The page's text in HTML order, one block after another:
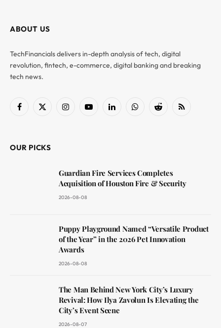
ABOUT US
TechFinancials delivers in-depth analysis of tech, digital
revolution, fintech, e-commerce, digital banking and breaking
tech news.
Facebook
X
InstagramYouTubeLinkedInWhatsAppReddit RSS
OUR PICKS
Guardian Fire Services Completes
Acquisition of Houston Fire & Security
2026-08-08
Puppy Playground Named “Versatile Product
of the Year” in the 2026 Pet Innovation
Awards
2026-08-08
The Man Behind New York City’s Luxury
Revival: How Ilya Zavolun Is Elevating the
City’s Event Scene
2026-08-07